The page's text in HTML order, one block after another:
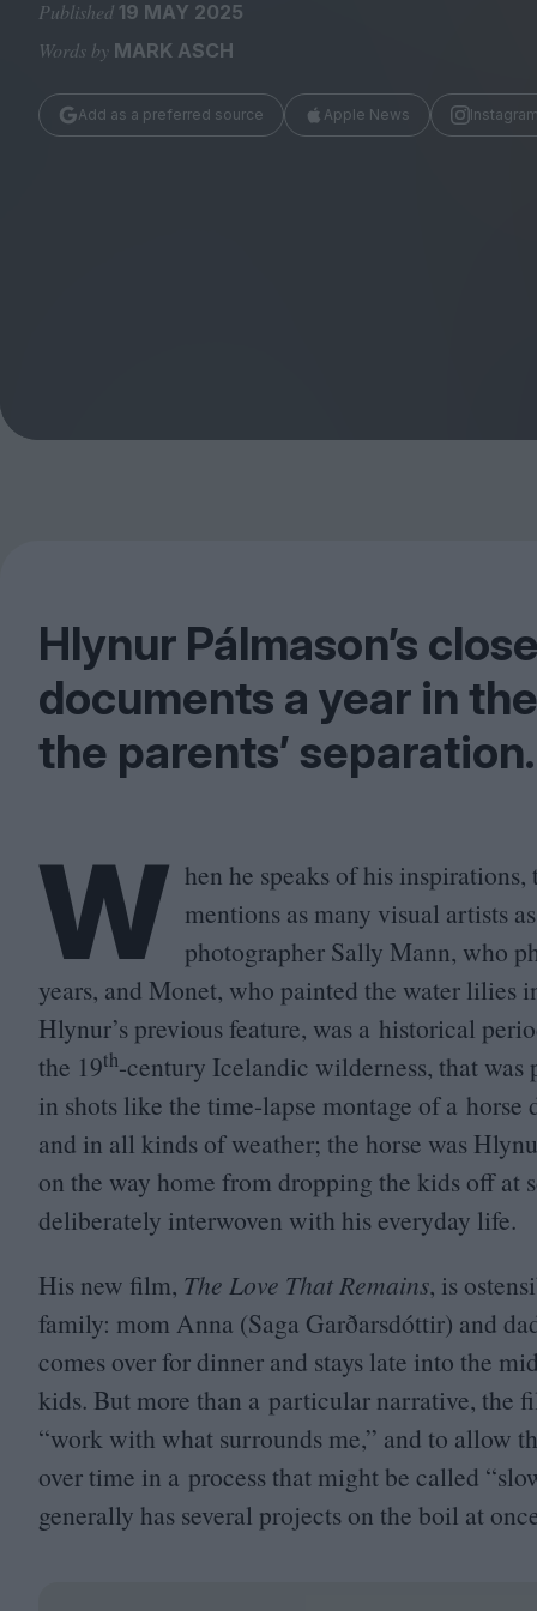
Magazine
Huck
Published 19 MAY 2025
Words by MARK ASCH
Add as a preferred source Apple News Instagram
Hlynur Pálmason’s
documents a year in
the parents’ separation.
W hen he speaks of his
mentions as many visual artists
photographer Sally Mann, who
years, and Monet, who painted the water lilies
Hlynur’s previous feature, was a historical
the 19th-century Icelandic wilderness, that
in shots like the time-lapse montage of a
and in all kinds of weather; the horse was
on the way home from dropping the kids off at
deliberately interwoven with his everyday life.
His new film, The Love That Remains, is
family: mom Anna (Saga Garðarsdóttir) and
comes over for dinner and stays late into the
kids. But more than a particular narrative, the
“work with what surrounds me,” and to allow
over time in a process that might be called “
generally has several projects on the boil at